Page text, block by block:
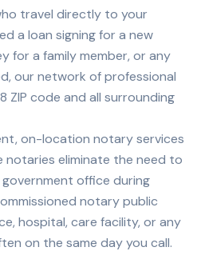
travel directly to your
a loan signing for a new
for a family member, or any
our network of professional
ZIP code and all surrounding
on-location notary services
notaries eliminate the need to
government office during
notary public
hospital, care facility, or any
on the same day you call.